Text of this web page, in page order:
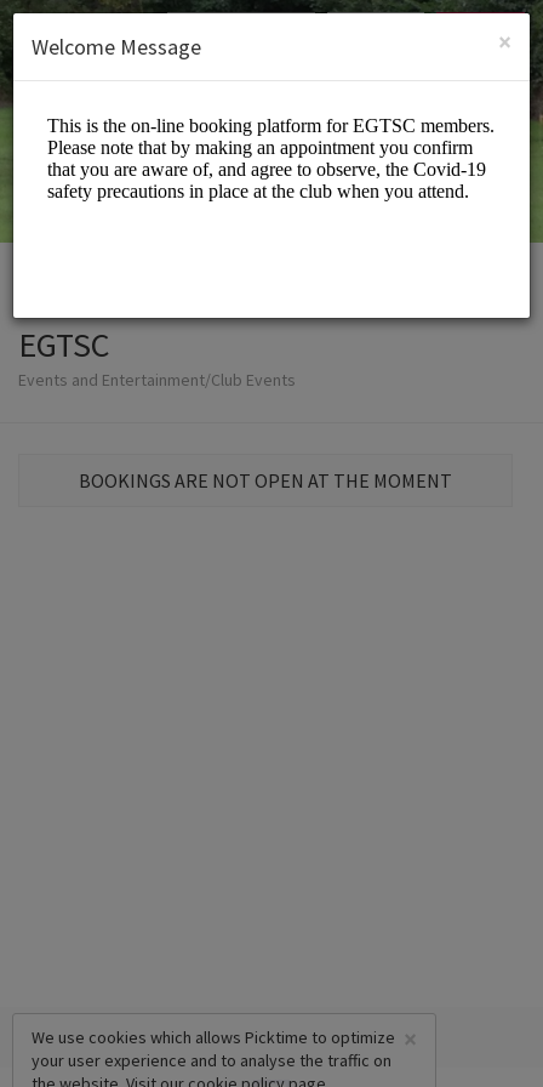
SIGN UP
EGTSC
Events and Entertainment/Club Events
BOOKINGS ARE NOT OPEN AT THE MOMENT
×
We use cookies which allows Picktime to optimize
your user experience and to analyse the traffic on
×
Welcome Message